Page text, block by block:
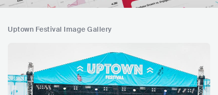
Uptown Festival Image Gallery